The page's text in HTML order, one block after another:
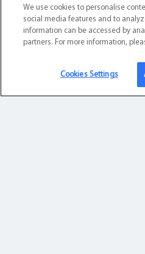
About Us
Leadership
Security & Compliance
We use cookies to personalise
social media features and to
information can be accessed by
partners. For more information,
Cookies Settings